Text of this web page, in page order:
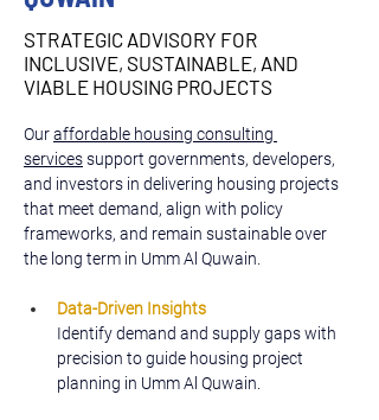
STRATEGIC ADVISORY FOR
INCLUSIVE, SUSTAINABLE, AND
VIABLE HOUSING PROJECTS
Our affordable housing consulting
services support governments, developers,
and investors in delivering housing projects
that meet demand, align with policy
frameworks, and remain sustainable over
the long term in Umm Al Quwain.
Data-Driven Insights
Identify demand and supply gaps with
precision to guide housing project
planning in Umm Al Quwain.